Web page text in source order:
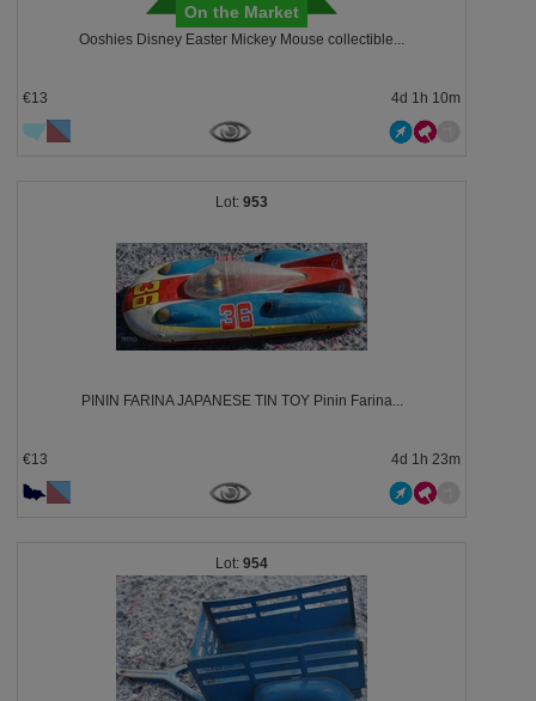
On the Market
Ooshies Disney Easter Mickey Mouse collectible...
€13 4d 1h 10m
953
PININ FARINA JAPANESE TIN TOY Pinin Farina...
€13 4d 1h 23m
954